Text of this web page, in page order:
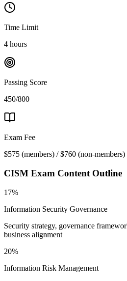
Time Limit
4 hours
Passing Score
450/800
Exam Fee
$575 (members) / $760 (non-members)
CISM Exam Content Outline
17%
Information Security Governance
Security strategy, governance
business alignment
20%
Information Risk Management